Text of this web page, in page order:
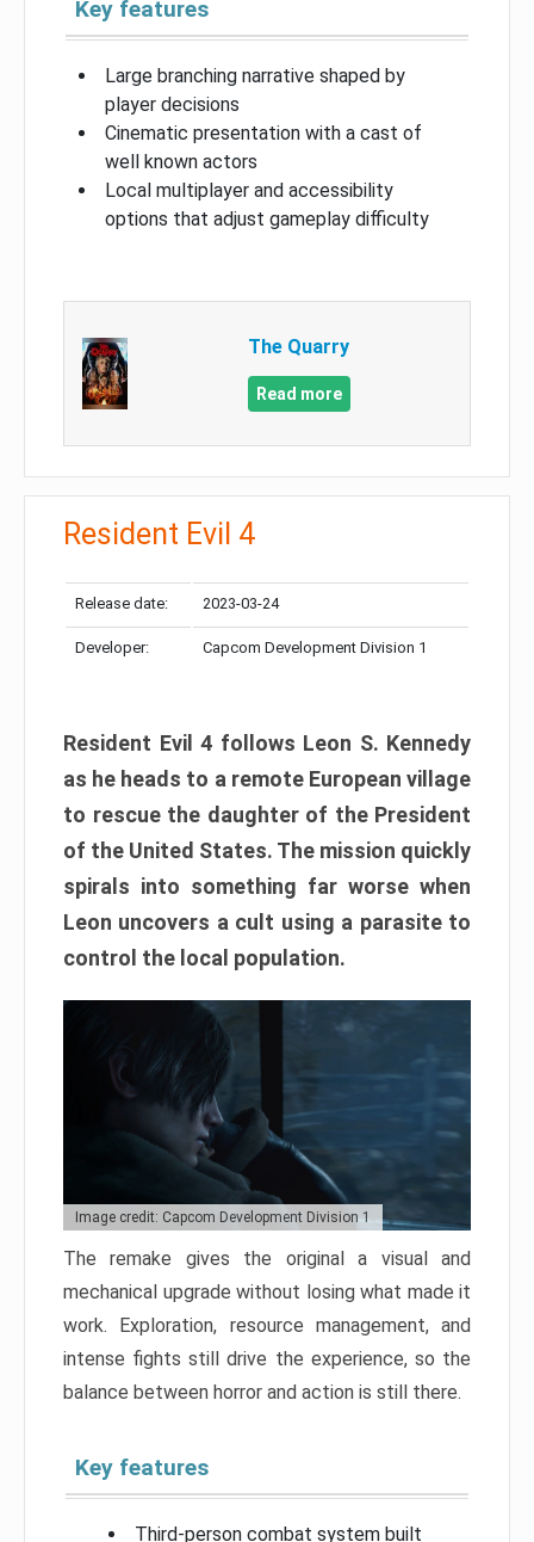
Key features
Large branching narrative shaped by
player decisions
Cinematic presentation with a cast of
well known actors
Local multiplayer and accessibility
options that adjust gameplay difficulty
The Quarry
Read more
Resident Evil 4
Release date: 2023-03-24
Developer: Capcom Development Division 1
Resident Evil 4 follows Leon S. Kennedy
as he heads to a remote European village
to rescue the daughter of the President
of the United States. The mission quickly
spirals into something far worse when
Leon uncovers a cult using a parasite to
control the local population.
Image credit: Capcom Development Division 1
The remake gives the original a visual and
mechanical upgrade without losing what made it
work. Exploration, resource management, and
intense fights still drive the experience, so the
balance between horror and action is still there.
Key features
Third-person combat system built